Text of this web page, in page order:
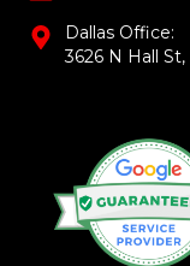
Dallas Office:
3626 N Hall St,